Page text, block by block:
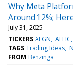
Why Meta
Around 12%;
July 31, 2025
TICKERS ALGN ALHC
TAGS Trading Ideas
FROM Benzinga